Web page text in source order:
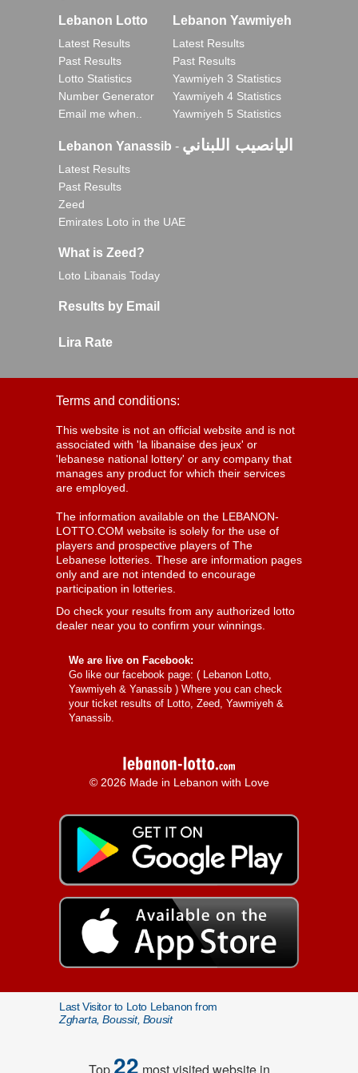
Lebanon Lotto
Latest Results
Past Results
Lotto Statistics
Number Generator
Email me when..
Lebanon Yawmiyeh
Latest Results
Past Results
Yawmiyeh 3 Statistics
Yawmiyeh 4 Statistics
Yawmiyeh 5 Statistics
Lebanon Yanassib - اليانصيب اللبناني
Latest Results
Past Results
Zeed
Emirates Loto in the UAE
What is Zeed?
Loto Libanais Today
Results by Email
Lira Rate
Terms and conditions:
This website is not an official website and is not
associated with 'la libanaise des jeux' or
'lebanese national lottery' or any company that
manages any product for which their services
are employed.
The information available on the LEBANON-
LOTTO.COM website is solely for the use of
players and prospective players of The
Lebanese lotteries. These are information pages
only and are not intended to encourage
participation in lotteries.
Do check your results from any authorized lotto
dealer near you to confirm your winnings.
We are live on Facebook:
Go like our facebook page: ( Lebanon Lotto,
Yawmiyeh & Yanassib ) Where you can check
your ticket results of Lotto, Zeed, Yawmiyeh &
Yanassib.
© 2026 Made in Lebanon with Love
Last Visitor to Loto Lebanon from
Zgharta, Boussit, Bousit
22